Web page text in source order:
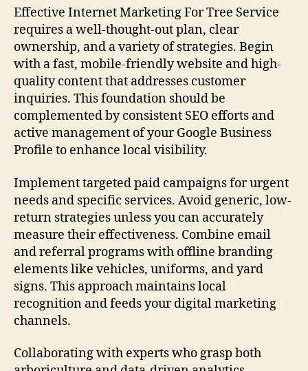
Effective Internet Marketing For Tree Service
requires a well-thought-out plan, clear
ownership, and a variety of strategies. Begin
with a fast, mobile-friendly website and high-
quality content that addresses customer
inquiries. This foundation should be
complemented by consistent SEO efforts and
active management of your Google Business
Profile to enhance local visibility.
Implement targeted paid campaigns for urgent
needs and specific services. Avoid generic, low-
return strategies unless you can accurately
measure their effectiveness. Combine email
and referral programs with offline branding
elements like vehicles, uniforms, and yard
signs. This approach maintains local
recognition and feeds your digital marketing
channels.
Collaborating with experts who grasp both